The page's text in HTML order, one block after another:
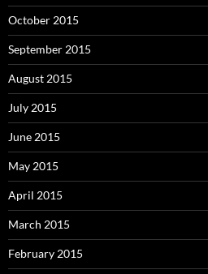
October 2015
September 2015
August 2015
July 2015
June 2015
May 2015
April 2015
March 2015
February 2015